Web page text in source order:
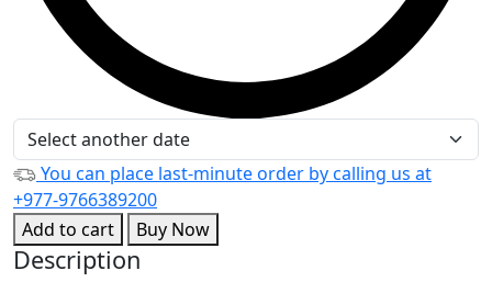
You can place last-minute order by calling us at
+977-9766389200
Add to cart
Buy Now
Description